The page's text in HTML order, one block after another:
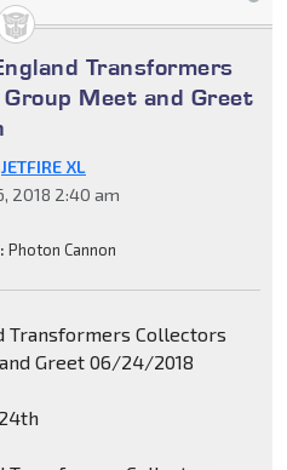
Transformers
Meet and Greet
JETFIRE XL
2018 2:40 am
Photon Cannon
Transformers Collectors
Greet 06/24/2018